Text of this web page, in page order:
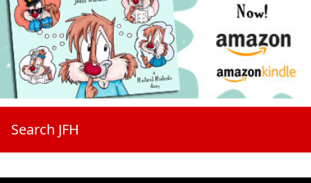
Search JFH